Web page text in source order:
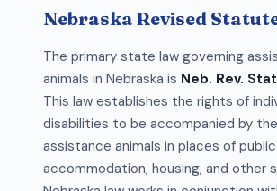
Nebraska Revised
The primary state law governing
animals in Nebraska is Neb. Rev.
This law establishes the rights of
disabilities to be accompanied by
assistance animals in places of public
accommodation, housing, and other